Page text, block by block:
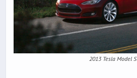
2013 Tesla Model S